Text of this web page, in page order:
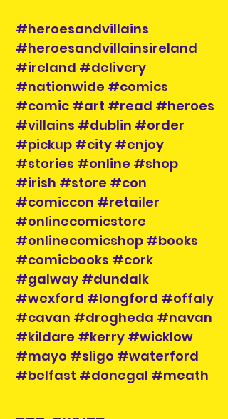
#heroesandvillains
#heroesandvillainsireland
#ireland #delivery
#nationwide #comics
#comic #art #read #heroes
#villains #dublin #order
#pickup #city #enjoy
#stories #online #shop
#irish #store #con
#comiccon #retailer
#onlinecomicstore
#onlinecomicshop #books
#comicbooks #cork
#galway #dundalk
#wexford #longford #offaly
#cavan #drogheda #navan
#kildare #kerry #wicklow
#mayo #sligo #waterford
#belfast #donegal #meath